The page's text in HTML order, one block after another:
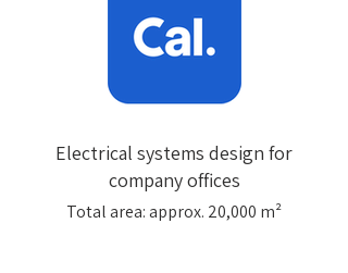
Electrical systems design for
company offices
Total area: approx. 20,000 m²